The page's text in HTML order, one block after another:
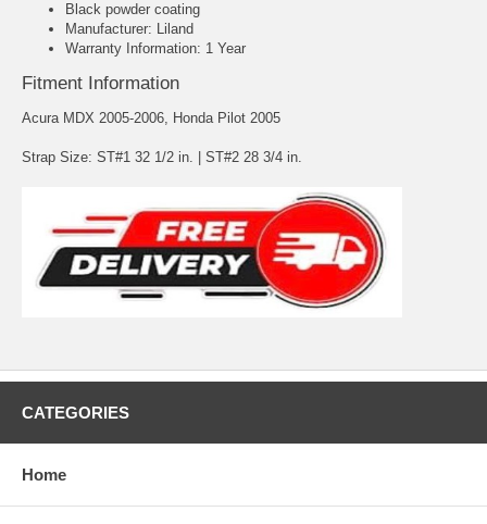
Black powder coating
Manufacturer: Liland
Warranty Information: 1 Year
Fitment Information
Acura MDX 2005-2006, Honda Pilot 2005
Strap Size: ST#1 32 1/2 in. | ST#2 28 3/4 in.
CATEGORIES
Home